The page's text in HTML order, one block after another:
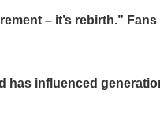
– it’s rebirth.”
has influenced